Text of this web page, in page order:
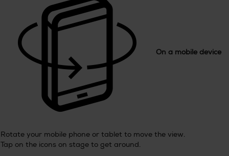
On a mobile device
Rotate your mobile phone or tablet to move the view.
Tap on the icons on stage to get around.